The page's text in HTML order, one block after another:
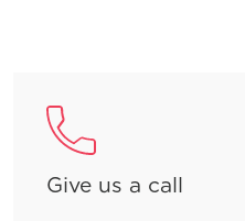
Give us a call